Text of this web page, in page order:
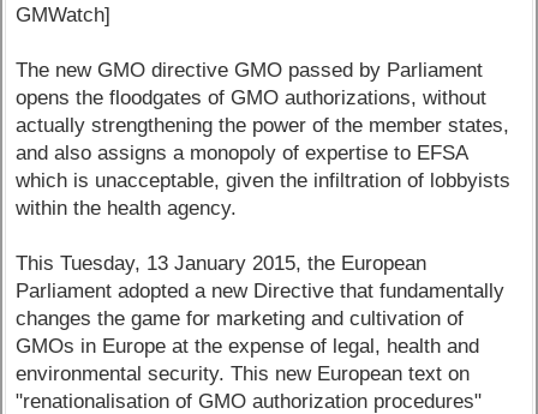
GMWatch]
The new GMO directive GMO passed by Parliament
opens the floodgates of GMO authorizations, without
actually strengthening the power of the member states,
and also assigns a monopoly of expertise to EFSA
which is unacceptable, given the infiltration of lobbyists
within the health agency.
This Tuesday, 13 January 2015, the European
Parliament adopted a new Directive that fundamentally
changes the game for marketing and cultivation of
GMOs in Europe at the expense of legal, health and
environmental security. This new European text on
"renationalisation of GMO authorization procedures"